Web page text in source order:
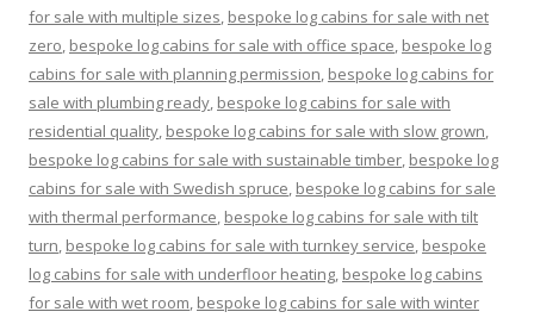
for sale with multiple sizes, bespoke log cabins for sale with net
zero, bespoke log cabins for sale with office space, bespoke log
cabins for sale with planning permission, bespoke log cabins for
sale with plumbing ready, bespoke log cabins for sale with
residential quality, bespoke log cabins for sale with slow grown,
bespoke log cabins for sale with sustainable timber, bespoke log
cabins for sale with Swedish spruce, bespoke log cabins for sale
with thermal performance, bespoke log cabins for sale with tilt
turn, bespoke log cabins for sale with turnkey service, bespoke
log cabins for sale with underfloor heating, bespoke log cabins
for sale with wet room, bespoke log cabins for sale with winter